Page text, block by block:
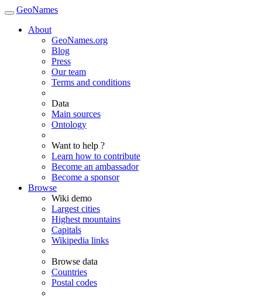
GeoNames
About
GeoNames.org
Blog
Press
Our team
Terms and conditions
Data
Main sources
Ontology
Want to help ?
Learn how to contribute
Become an ambassador
Become a sponsor
Browse
Wiki demo
Largest cities
Highest mountains
Capitals
Wikipedia links
Browse data
Countries
Postal codes